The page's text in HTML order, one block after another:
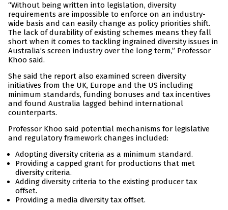
“Without being written into legislation, diversity
requirements are impossible to enforce on an industry-
wide basis and can easily change as policy priorities shift.
The lack of durability of existing schemes means they fall
short when it comes to tackling ingrained diversity issues in
Australia’s screen industry over the long term,” Professor
Khoo said.
She said the report also examined screen diversity
initiatives from the UK, Europe and the US including
minimum standards, funding bonuses and tax incentives
and found Australia lagged behind international
counterparts.
Professor Khoo said potential mechanisms for legislative
and regulatory framework changes included:
Adopting diversity criteria as a minimum standard.
Providing a capped grant for productions that met
diversity criteria.
Adding diversity criteria to the existing producer tax
offset.
Providing a media diversity tax offset.